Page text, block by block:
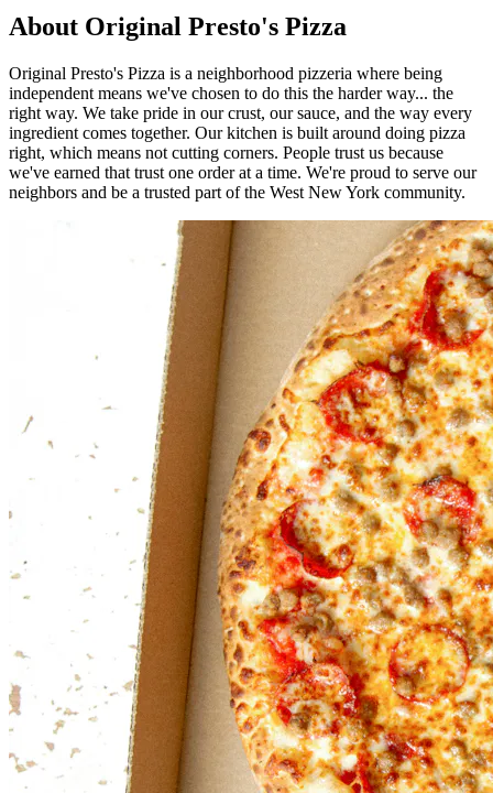
About Original Presto's Pizza
Original Presto's Pizza is a neighborhood pizzeria where being
independent means we've chosen to do this the harder way... the
right way. We take pride in our crust, our sauce, and the way every
ingredient comes together. Our kitchen is built around doing pizza
right, which means not cutting corners. People trust us because
we've earned that trust one order at a time. We're proud to serve our
neighbors and be a trusted part of the West New York community.